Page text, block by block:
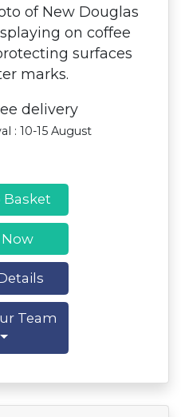
of New Douglas
on coffee
surfaces
marks.
delivery
: 10-15 August
Team